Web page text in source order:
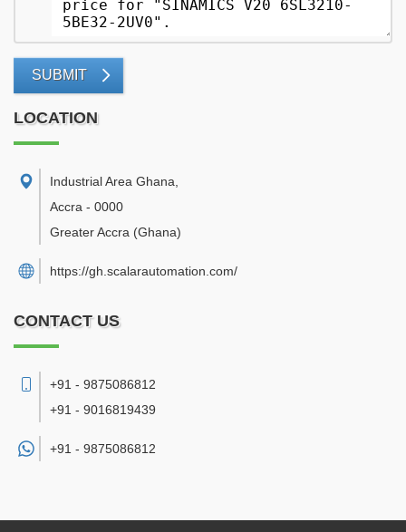
SUBMIT
LOCATION
Industrial Area Ghana
Accra - 0000
Greater Accra (Ghana)
https://gh.scalarautomation.com/
CONTACT US
+91 - 9875086812
+91 - 9016819439
+91 - 9875086812